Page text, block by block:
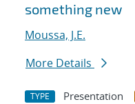
something new
Moussa, J.E.
More Details
TYPE Presentation